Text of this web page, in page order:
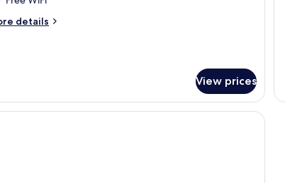
details
View prices
iron/ironing board